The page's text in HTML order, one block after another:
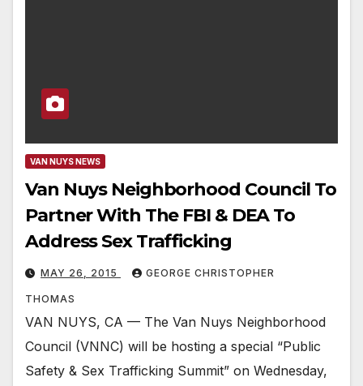
VAN NUYS NEWS
Van Nuys Neighborhood Council To
Partner With The FBI & DEA To
Address Sex Trafficking
MAY 26, 2015 GEORGE CHRISTOPHER
THOMAS
VAN NUYS, CA — The Van Nuys Neighborhood
Council (VNNC) will be hosting a special “Public
Safety & Sex Trafficking Summit” on Wednesday,